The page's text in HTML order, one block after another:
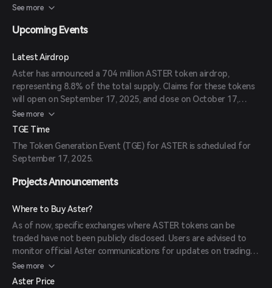
reward consistent trading behavior over time.
See more
Upcoming Events
Latest Airdrop
Aster has announced a 704 million ASTER token airdrop,
representing 8.8% of the total supply. Claims for these tokens
will open on September 17, 2025, and close on October 17,
2025. Eligible users who participated in Aster’s rewards program
can claim their tokens during this period.
See more
TGE Time
The Token Generation Event (TGE) for ASTER is scheduled for
September 17, 2025.
Projects Announcements
Where to Buy Aster?
As of now, specific exchanges where ASTER tokens can be
traded have not been publicly disclosed. Users are advised to
monitor official Aster communications for updates on trading
platforms.
See more
Aster Price